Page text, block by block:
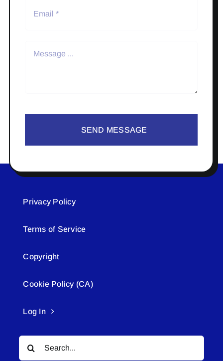
SEND MESSAGE
Privacy Policy
Terms of Service
Copyright
Cookie Policy (CA)
Log In
for: